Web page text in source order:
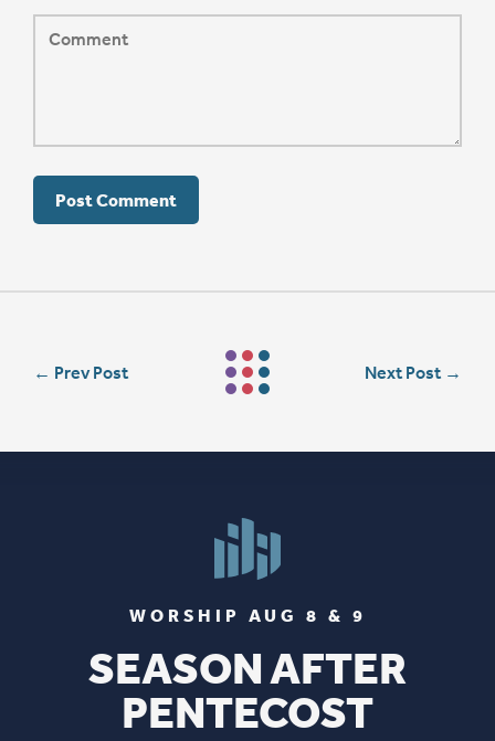
← Prev Post Next Post →
WORSHIP AUG 8 & 9
SEASON AFTER
PENTECOST